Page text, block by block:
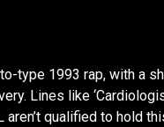
type 1993 rap, with a
Lines like
aren’t qualified to hold